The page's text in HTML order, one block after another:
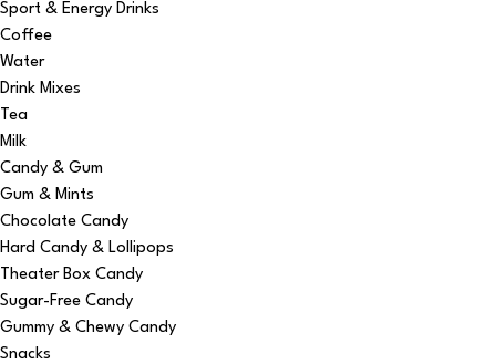
Sport & Energy Drinks
Coffee
Water
Drink Mixes
Tea
Milk
Candy & Gum
Gum & Mints
Chocolate Candy
Hard Candy & Lollipops
Theater Box Candy
Sugar-Free Candy
Gummy & Chewy Candy
Snacks